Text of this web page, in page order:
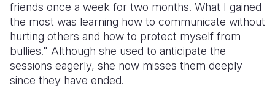
friends once a week for two months. What I gained
the most was learning how to communicate without
hurting others and how to protect myself from
bullies." Although she used to anticipate the
sessions eagerly, she now misses them deeply
since they have ended.